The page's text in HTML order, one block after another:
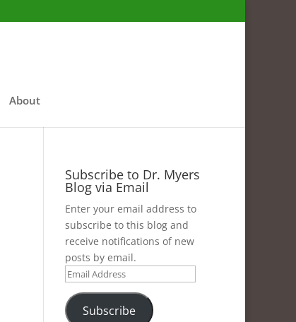
About
Subscribe to Dr. Myers
Blog via Email
Enter your email address to
subscribe to this blog and
receive notifications of new
posts by email.
Email
Address
Subscribe